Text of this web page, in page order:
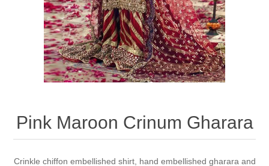
Party Dresses
Kundan Jewellery Sets
Charming Jewellery Sets
Waistcoat for Mens
Kurta Suits
Pink Maroon Crinum Gharara
Crinkle chiffon embellished shirt, hand embellished gharara and